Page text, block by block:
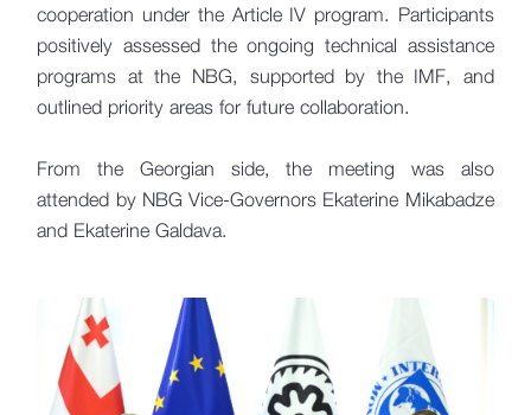
cooperation under the Article IV program. Participants
positively assessed the ongoing technical assistance
programs at the NBG, supported by the IMF, and
outlined priority areas for future collaboration.
From the Georgian side, the meeting was also
attended by NBG Vice-Governors Ekaterine Mikabadze
and Ekaterine Galdava.